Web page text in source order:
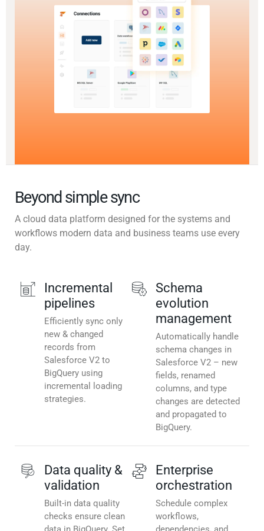
Beyond simple sync
A cloud data platform designed for the systems and
workflows modern data and business teams use every
day.
Incremental
pipelines
Efficiently sync only
new & changed
records from
Salesforce V2 to
BigQuery using
incremental loading
strategies.
Schema
evolution
management
Automatically handle
schema changes in
Salesforce V2 – new
fields, renamed
columns, and type
changes are detected
and propagated to
BigQuery.
Data quality &
validation
Built-in data quality
checks ensure clean
Enterprise
orchestration
Schedule complex
workflows,